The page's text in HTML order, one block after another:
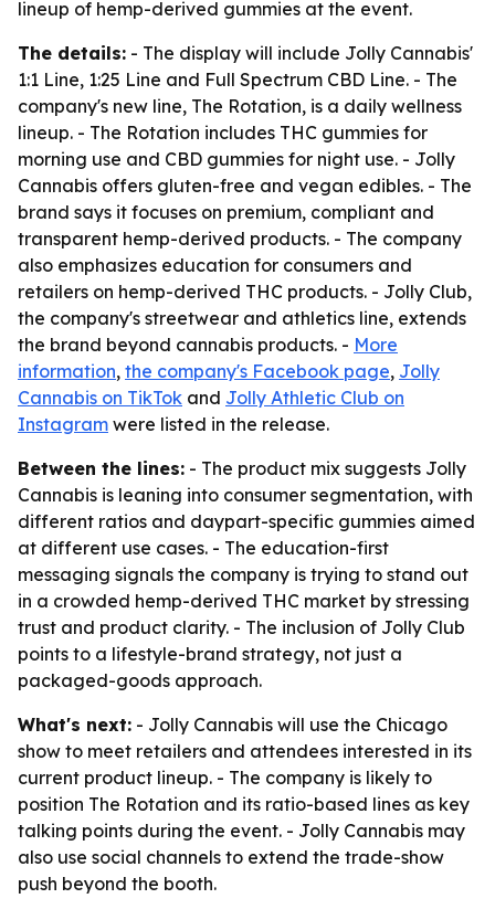
lineup of hemp-derived gummies at the event.
The details: - The display will include Jolly Cannabis'
1:1 Line, 1:25 Line and Full Spectrum CBD Line. - The
company's new line, The Rotation, is a daily wellness
lineup. - The Rotation includes THC gummies for
morning use and CBD gummies for night use. - Jolly
Cannabis offers gluten-free and vegan edibles. - The
brand says it focuses on premium, compliant and
transparent hemp-derived products. - The company
also emphasizes education for consumers and
retailers on hemp-derived THC products. - Jolly Club,
the company's streetwear and athletics line, extends
the brand beyond cannabis products. - More
information, the company's Facebook page, Jolly
Cannabis on TikTok and Jolly Athletic Club on
Instagram were listed in the release.
Between the lines: - The product mix suggests Jolly
Cannabis is leaning into consumer segmentation, with
different ratios and daypart-specific gummies aimed
at different use cases. - The education-first
messaging signals the company is trying to stand out
in a crowded hemp-derived THC market by stressing
trust and product clarity. - The inclusion of Jolly Club
points to a lifestyle-brand strategy, not just a
packaged-goods approach.
What's next: - Jolly Cannabis will use the Chicago
show to meet retailers and attendees interested in its
current product lineup. - The company is likely to
position The Rotation and its ratio-based lines as key
talking points during the event. - Jolly Cannabis may
also use social channels to extend the trade-show
push beyond the booth.